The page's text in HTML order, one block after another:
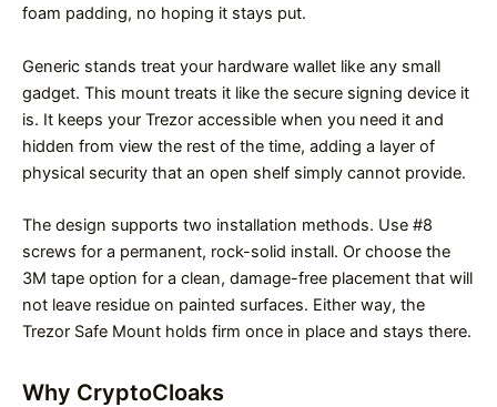
foam padding, no hoping it stays put.
Generic stands treat your hardware wallet like any small
gadget. This mount treats it like the secure signing device it
is. It keeps your Trezor accessible when you need it and
hidden from view the rest of the time, adding a layer of
physical security that an open shelf simply cannot provide.
The design supports two installation methods. Use #8
screws for a permanent, rock-solid install. Or choose the
3M tape option for a clean, damage-free placement that will
not leave residue on painted surfaces. Either way, the
Trezor Safe Mount holds firm once in place and stays there.
Why CryptoCloaks